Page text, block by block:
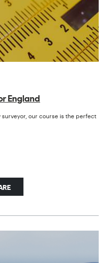
England
surveyor, our course is the perfect